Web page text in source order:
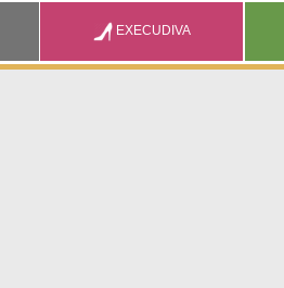
EXECUDIVA